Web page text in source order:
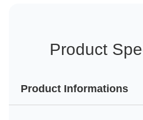
Product
Product Informations